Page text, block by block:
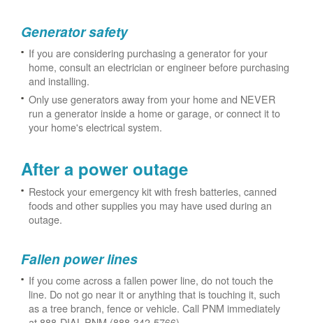
Generator safety
If you are considering purchasing a generator for your
home, consult an electrician or engineer before purchasing
and installing.
Only use generators away from your home and NEVER
run a generator inside a home or garage, or connect it to
your home's electrical system.
After a power outage
Restock your emergency kit with fresh batteries, canned
foods and other supplies you may have used during an
outage.
Fallen power lines
If you come across a fallen power line, do not touch the
line. Do not go near it or anything that is touching it, such
as a tree branch, fence or vehicle. Call PNM immediately